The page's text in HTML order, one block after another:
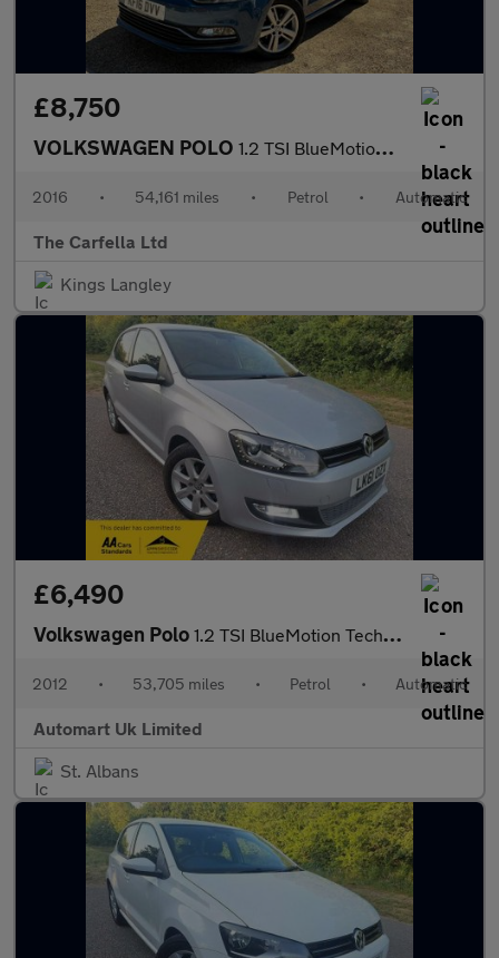
£8,750
VOLKSWAGEN POLO 1.2 TSI BlueMotion Tech Match Hatchback 5dr Petrol DSG Euro 6 (s
2016 • 54,161 miles • Petrol • Automatic
The Carfella Ltd
Kings Langley
£6,490
Volkswagen Polo 1.2 TSI BlueMotion Tech DSG 5dr ULEZ
2012 • 53,705 miles • Petrol • Automatic
Automart Uk Limited
St. Albans